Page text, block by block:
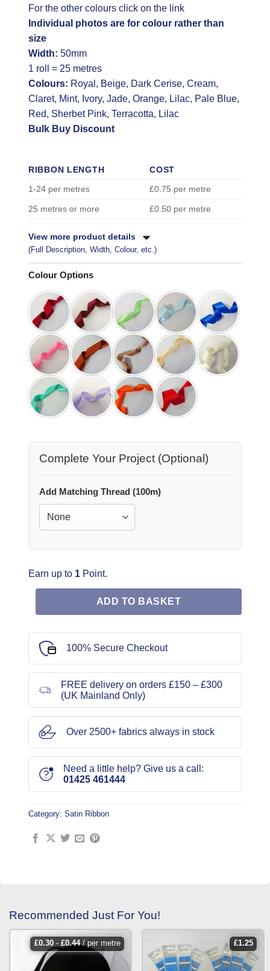
For the other colours click on the link
Individual photos are for colour rather than
size
Width: 50mm
1 roll = 25 metres
Colours: Royal, Beige, Dark Cerise, Cream,
Claret, Mint, Ivory, Jade, Orange, Lilac, Pale Blue,
Red, Sherbet Pink, Terracotta, Lilac
Bulk Buy Discount
RIBBON LENGTH
COST
1-24 per metres
£0.75 per metre
25 metres or more £0.50 per metre
View more product details
(Full Description, Width, Colour, etc.)
Colour Options
Complete Your Project (Optional)
Add Matching Thread (100m)
Earn up to 1 Point.
ADD TO BASKET
100% Secure Checkout
FREE delivery on orders £150 – £300
(UK Mainland Only)
Over 2500+ fabrics always in stock
Need a little help? Give us a call:
01425 461444
Category: Satin Ribbon
Recommended Just For You!
£0.30- £0.44/ per metre £1.25